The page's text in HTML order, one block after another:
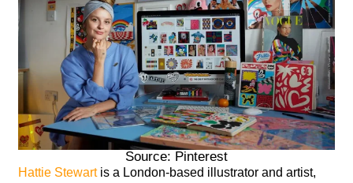
Source: Pinterest
Hattie Stewartis a London-based illustrator and artist,